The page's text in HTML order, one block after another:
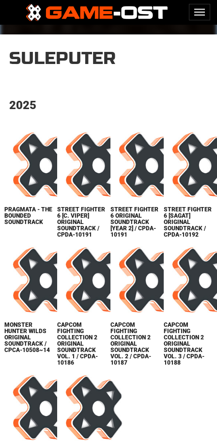
SULEPUTER
2025
PRAGMATA - THE
BOUNDED
SOUNDTRACK
STREET FIGHTER
6 [C. VIPER]
ORIGINAL
SOUNDTRACK /
CPDA-10191
STREET FIGHTER
6 ORIGINAL
SOUNDTRACK
[YEAR 2] / CPDA-
10191
STREET FIGHTER
6 [SAGAT]
ORIGINAL
SOUNDTRACK /
CPDA-10192
MONSTER
HUNTER WILDS
ORIGINAL
SOUNDTRACK /
CPCA-10508~14
CAPCOM
FIGHTING
COLLECTION 2
ORIGINAL
SOUNDTRACK
VOL. 1 / CPDA-
10186
CAPCOM
FIGHTING
COLLECTION 2
ORIGINAL
SOUNDTRACK
VOL. 2 / CPDA-
10187
CAPCOM
FIGHTING
COLLECTION 2
ORIGINAL
SOUNDTRACK
VOL. 3 / CPDA-
10188